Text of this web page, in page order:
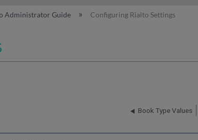
Administrator Guide Configuring Rialto Settings
Book Type Values